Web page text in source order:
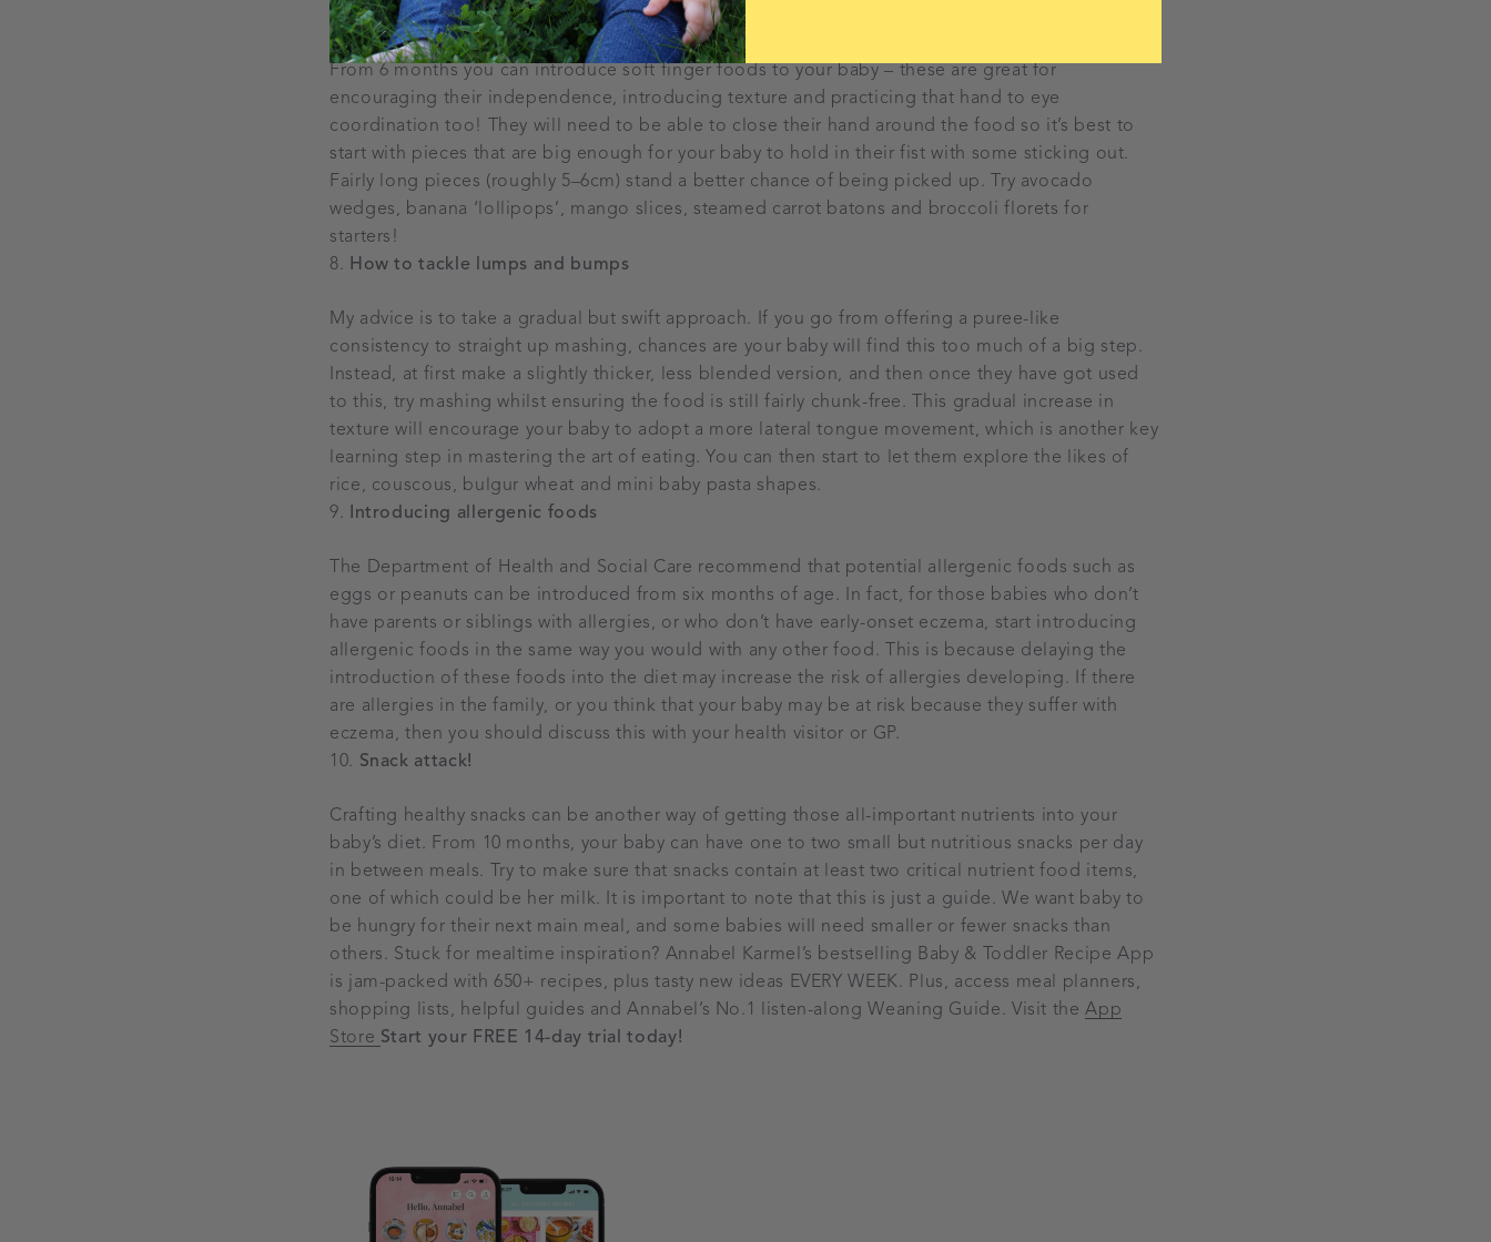
Fantastic finger foods
From 6 months you can introduce soft finger foods to your baby – these are great for
encouraging their independence, introducing texture and practicing that hand to eye
coordination too! They will need to be able to close their hand around the food so it’s best to
start with pieces that are big enough for your baby to hold in their fist with some sticking out.
Fairly long pieces (roughly 5–6cm) stand a better chance of being picked up. Try avocado
wedges, banana ‘lollipops’, mango slices, steamed carrot batons and broccoli florets for
starters!
How to tackle lumps and bumps
My advice is to take a gradual but swift approach. If you go from offering a puree-like
consistency to straight up mashing, chances are your baby will find this too much of a big step.
Instead, at first make a slightly thicker, less blended version, and then once they have got used
to this, try mashing whilst ensuring the food is still fairly chunk-free. This gradual increase in
texture will encourage your baby to adopt a more lateral tongue movement, which is another key
learning step in mastering the art of eating. You can then start to let them explore the likes of
rice, couscous, bulgur wheat and mini baby pasta shapes.
Introducing allergenic foods
The Department of Health and Social Care recommend that potential allergenic foods such as
eggs or peanuts can be introduced from six months of age. In fact, for those babies who don’t
have parents or siblings with allergies, or who don’t have early-onset eczema, start introducing
allergenic foods in the same way you would with any other food. This is because delaying the
introduction of these foods into the diet may increase the risk of allergies developing. If there
are allergies in the family, or you think that your baby may be at risk because they suffer with
eczema, then you should discuss this with your health visitor or GP.
Snack attack!
Crafting healthy snacks can be another way of getting those all-important nutrients into your
baby’s diet. From 10 months, your baby can have one to two small but nutritious snacks per day
in between meals. Try to make sure that snacks contain at least two critical nutrient food items,
one of which could be her milk. It is important to note that this is just a guide. We want baby to
be hungry for their next main meal, and some babies will need smaller or fewer snacks than
others. Stuck for mealtime inspiration? Annabel Karmel’s bestselling Baby & Toddler Recipe App
is jam-packed with 650+ recipes, plus tasty new ideas EVERY WEEK. Plus, access meal planners,
shopping lists, helpful guides and Annabel’s No.1 listen-along Weaning Guide. Visit theApp
Store Start your FREE 14-day trial today!